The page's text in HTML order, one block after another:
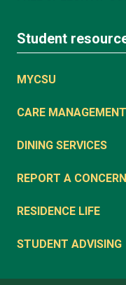
Student
MYCSU
CARE MANAGEMENT
DINING SERVICES
REPORT A CONCERN
RESIDENCE LIFE
STUDENT ADVISING